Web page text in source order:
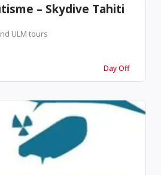
– Skydive Tahiti
ULM tours
Day Off